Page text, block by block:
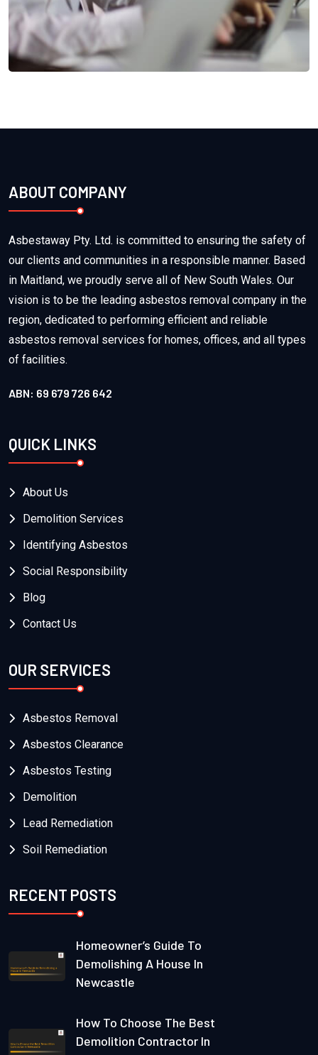
ABOUT COMPANY
Asbestaway Pty. Ltd. is committed to ensuring the safety of
our clients and communities in a responsible manner. Based
in Maitland, we proudly serve all of New South Wales. Our
vision is to be the leading asbestos removal company in the
region, dedicated to performing efficient and reliable
asbestos removal services for homes, offices, and all types
of facilities.
ABN: 69 679 726 642
QUICK LINKS
About Us
Demolition Services
Identifying Asbestos
Social Responsibility
Blog
Contact Us
OUR SERVICES
Asbestos Removal
Asbestos Clearance
Asbestos Testing
Demolition
Lead Remediation
Soil Remediation
RECENT POSTS
Homeowner’s Guide To
Demolishing A House In
Newcastle
How To Choose The Best
Demolition Contractor In